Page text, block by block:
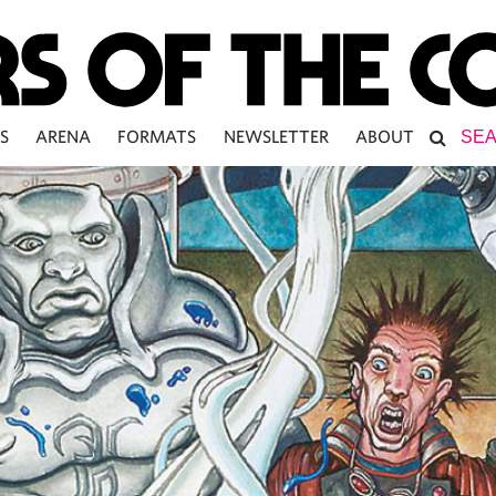
ARENA FORMATS NEWSLETTER ABOUT